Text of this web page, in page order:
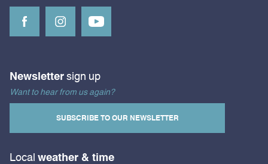
Newsletter sign up
Want to hear from us again?
SUBSCRIBE TO OUR NEWSLETTER
Local weather & time